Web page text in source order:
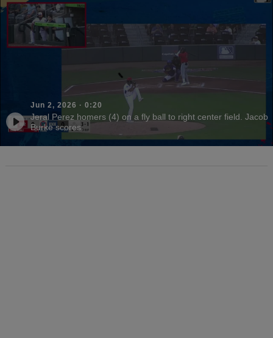
Jun 2, 2026 · 0:20
Jeral Perez homers (4) on a fly ball to right center field. Jacob
Burke scores.